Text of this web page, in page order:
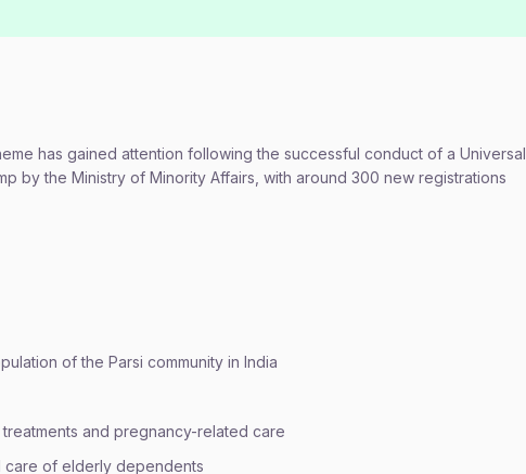
has gained attention following the successful conduct of a Universal
by the Ministry of Minority Affairs, with around 300 new registrations
of the Parsi community in India
and pregnancy-related care
care of elderly dependents